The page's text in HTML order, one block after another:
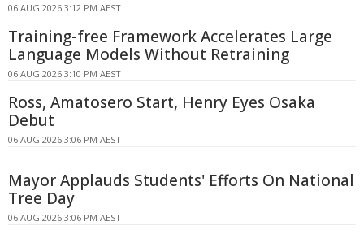
06 AUG 2026 3:12 PM AEST
Training-free Framework Accelerates Large
Language Models Without Retraining
06 AUG 2026 3:10 PM AEST
Ross, Amatosero Start, Henry Eyes Osaka
Debut
06 AUG 2026 3:06 PM AEST
Mayor Applauds Students' Efforts On National
Tree Day
06 AUG 2026 3:06 PM AEST